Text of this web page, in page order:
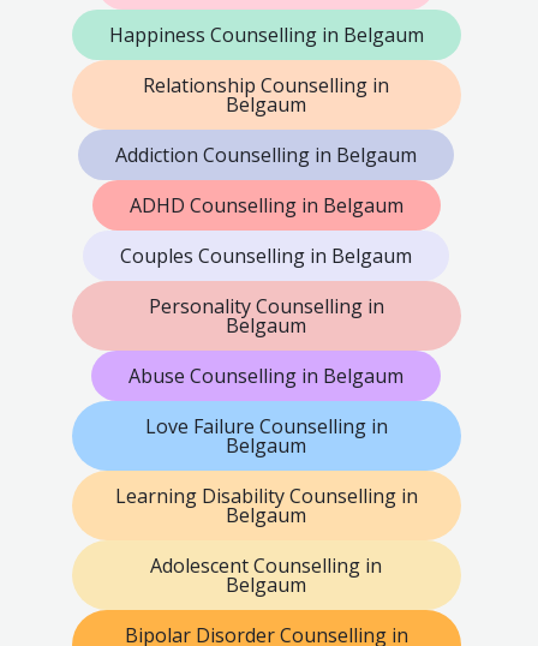
Happiness Counselling in Belgaum
Relationship Counselling in
Belgaum
Addiction Counselling in Belgaum
ADHD Counselling in Belgaum
Couples Counselling in Belgaum
Personality Counselling in
Belgaum
Abuse Counselling in Belgaum
Love Failure Counselling in
Belgaum
Learning Disability Counselling in
Belgaum
Adolescent Counselling in
Belgaum
Bipolar Disorder Counselling in